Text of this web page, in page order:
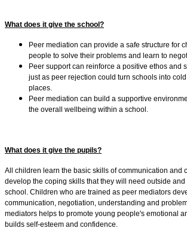
What does it give the school?
Peer mediation can provide a safe structure for
people to solve their problems and learn to
Peer support can reinforce a positive ethos and
just as peer rejection could turn schools into
places.
Peer mediation can build a supportive
the overall wellbeing within a school.
What does it give the pupils?
All children learn the basic skills of communication and
develop the coping skills that they will need outside and
school. Children who are trained as peer mediators
communication, negotiation, understanding and
mediators helps to promote young people's emotional
builds self-esteem and confidence.